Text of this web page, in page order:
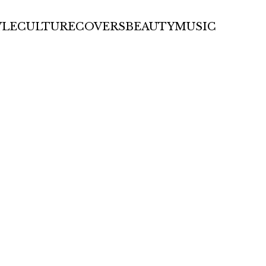
CULTURECOVERSBEAUTYMUSIC